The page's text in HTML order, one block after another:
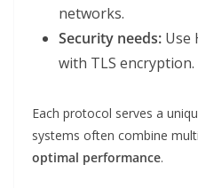
networks.
Security needs: Use
with TLS encryption.
Each protocol serves a
systems often combine
optimal performance.